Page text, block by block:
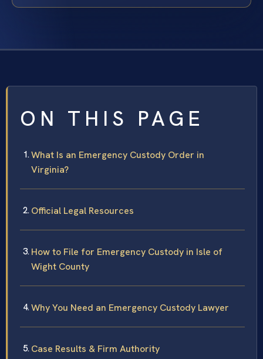
ON THIS PAGE
What Is an Emergency Custody Order in
Virginia?
Official Legal Resources
How to File for Emergency Custody in Isle of
Wight County
Why You Need an Emergency Custody Lawyer
Case Results & Firm Authority